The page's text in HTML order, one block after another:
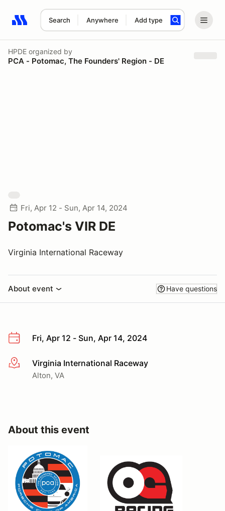
Search Anywhere Add type
Search results: No search term
HPDE organized by
PCA - Potomac, The Founders' Region - DE
Fri, Apr 12 - Sun, Apr 14, 2024
Potomac's VIR DE
Virginia International Raceway
About event Have questions
Fri, Apr 12 - Sun, Apr 14, 2024
More infoVirginia International Raceway
Alton, VA
About this event